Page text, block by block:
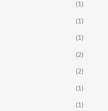
(1)
(1)
(1)
(2)
(2)
(1)
(1)